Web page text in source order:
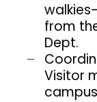
from
Dept.
Visitor